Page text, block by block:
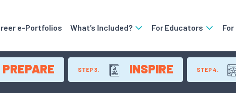
e-Portfolios What’s Included? For Educators
PREPARE STEP 3. INSPIRE STEP 4.